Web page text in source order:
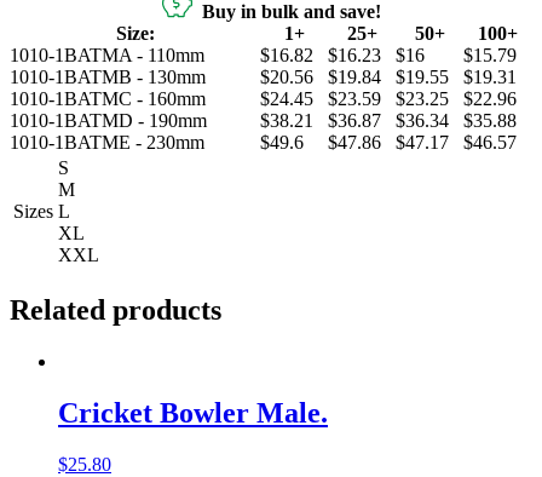
Buy in bulk and save!
Size:
1+ 25+ 50+
100+
1010-1BATMA - 110mm
$16.82 $16.23 $16
$15.79
1010-1BATMB - 130mm
$20.56 $19.84 $19.55
$19.31
1010-1BATMC - 160mm
$24.45 $23.59 $23.25
$22.96
1010-1BATMD - 190mm
$38.21 $36.87 $36.34
$35.88
1010-1BATME - 230mm
$49.6 $47.86 $47.17 $46.57
Sizes
S
M
L
XL
XXL
Related products
Cricket Bowler Male.
$25.80